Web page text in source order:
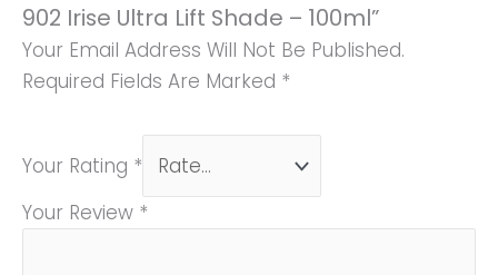
902 Irise Ultra Lift Shade – 100ml”
Your Email Address Will Not Be Published.
Required Fields Are Marked *
Your Rating *
Your Review *